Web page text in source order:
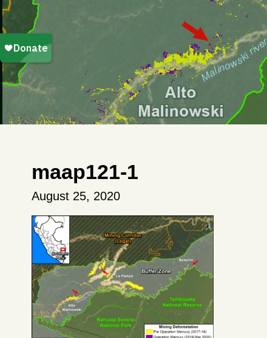
maap121-1
August 25, 2020